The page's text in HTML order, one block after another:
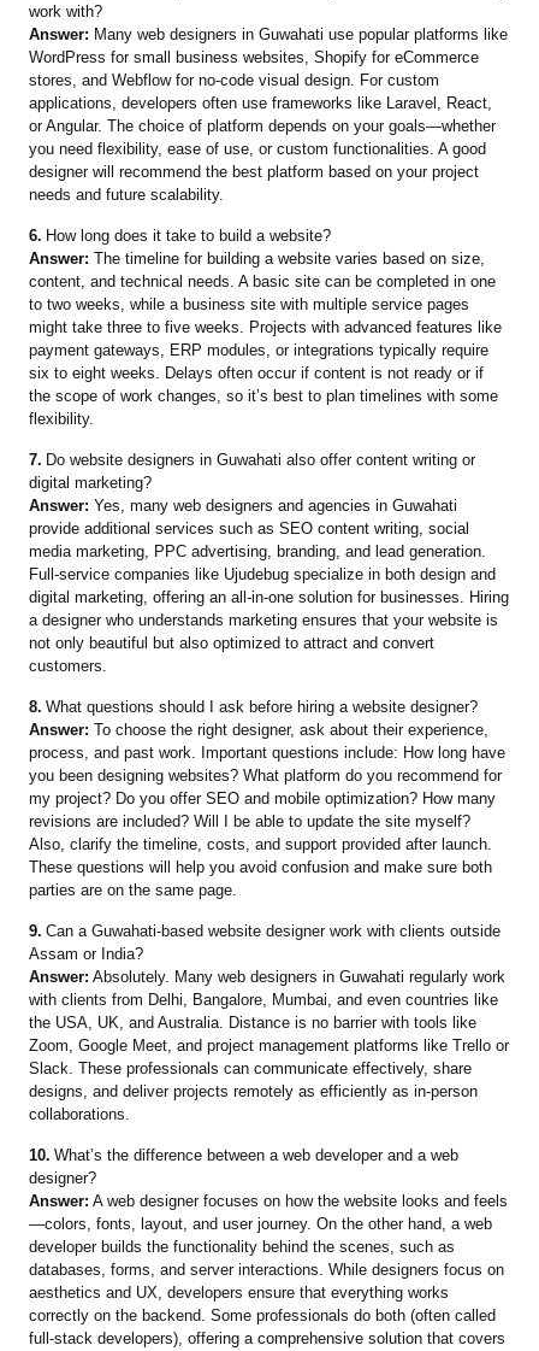
work with?
Answer: Many web designers in Guwahati use popular platforms like
WordPress for small business websites, Shopify for eCommerce
stores, and Webflow for no-code visual design. For custom
applications, developers often use frameworks like Laravel, React,
or Angular. The choice of platform depends on your goals—whether
you need flexibility, ease of use, or custom functionalities. A good
designer will recommend the best platform based on your project
needs and future scalability.
6. How long does it take to build a website?
Answer: The timeline for building a website varies based on size,
content, and technical needs. A basic site can be completed in one
to two weeks, while a business site with multiple service pages
might take three to five weeks. Projects with advanced features like
payment gateways, ERP modules, or integrations typically require
six to eight weeks. Delays often occur if content is not ready or if
the scope of work changes, so it’s best to plan timelines with some
flexibility.
7. Do website designers in Guwahati also offer content writing or
digital marketing?
Answer: Yes, many web designers and agencies in Guwahati
provide additional services such as SEO content writing, social
media marketing, PPC advertising, branding, and lead generation.
Full-service companies like Ujudebug specialize in both design and
digital marketing, offering an all-in-one solution for businesses. Hiring
a designer who understands marketing ensures that your website is
not only beautiful but also optimized to attract and convert
customers.
8.What questions should I ask before hiring a website designer?
Answer: To choose the right designer, ask about their experience,
process, and past work. Important questions include: How long have
you been designing websites? What platform do you recommend for
my project? Do you offer SEO and mobile optimization? How many
revisions are included? Will I be able to update the site myself?
Also, clarify the timeline, costs, and support provided after launch.
These questions will help you avoid confusion and make sure both
parties are on the same page.
9. Can a Guwahati-based website designer work with clients outside
Assam or India?
Answer: Absolutely. Many web designers in Guwahati regularly work
with clients from Delhi, Bangalore, Mumbai, and even countries like
the USA, UK, and Australia. Distance is no barrier with tools like
Zoom, Google Meet, and project management platforms like Trello or
Slack. These professionals can communicate effectively, share
designs, and deliver projects remotely as efficiently as in-person
collaborations.
10.What’s the difference between a web developer and a web
designer?
Answer: A web designer focuses on how the website looks and feels
—colors, fonts, layout, and user journey. On the other hand, a web
developer builds the functionality behind the scenes, such as
databases, forms, and server interactions. While designers focus on
aesthetics and UX, developers ensure that everything works
correctly on the backend. Some professionals do both (often called
full-stack developers), offering a comprehensive solution that covers